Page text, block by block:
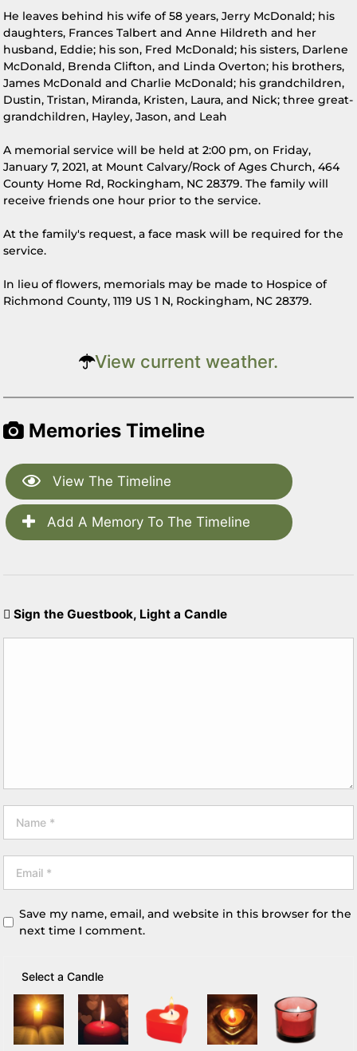
He leaves behind his wife of 58 years, Jerry McDonald; his
daughters, Frances Talbert and Anne Hildreth and her
husband, Eddie; his son, Fred McDonald; his sisters, Darlene
McDonald, Brenda Clifton, and Linda Overton; his brothers,
James McDonald and Charlie McDonald; his grandchildren,
Dustin, Tristan, Miranda, Kristen, Laura, and Nick; three great-
grandchildren, Hayley, Jason, and Leah
A memorial service will be held at 2:00 pm, on Friday,
January 7, 2021, at Mount Calvary/Rock of Ages Church, 464
County Home Rd, Rockingham, NC 28379. The family will
receive friends one hour prior to the service.
At the family's request, a face mask will be required for the
service.
In lieu of flowers, memorials may be made to Hospice of
Richmond County, 1119 US 1 N, Rockingham, NC 28379.
View current weather.
Memories Timeline
View The Timeline
Add A Memory To The Timeline
Sign the Guestbook, Light a Candle
Save my name, email, and website in this browser for the
next time I comment.
Select a Candle